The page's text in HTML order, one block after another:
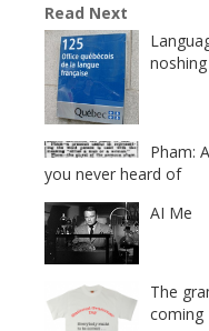
Read Next
Pham:
you never heard of
AI Me
The
coming